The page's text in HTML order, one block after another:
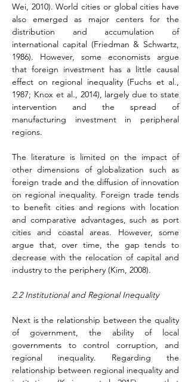
Wei, 2010). World cities or global cities have
also emerged as major centers for the
distribution and accumulation of
international capital (Friedman & Schwartz,
1986). However, some economists argue
that foreign investment has a little causal
effect on regional inequality (Fuchs et al.,
1987; Knox et al., 2014), largely due to state
intervention and the spread of
manufacturing investment in peripheral
regions.
The literature is limited on the impact of
other dimensions of globalization such as
foreign trade and the diffusion of innovation
on regional inequality. Foreign trade tends
to benefit cities and regions with location
and comparative advantages, such as port
cities and coastal areas. However, some
argue that, over time, the gap tends to
decrease with the relocation of capital and
industry to the periphery (Kim, 2008).
2.2 Institutional and Regional Inequality
Next is the relationship between the quality
of government, the ability of local
governments to control corruption, and
regional inequality. Regarding the
relationship between regional inequality and